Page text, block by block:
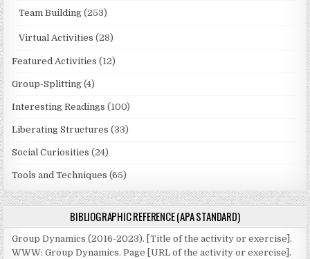
Team Building (253)
Virtual Activities (28)
Featured Activities (12)
Group-Splitting (4)
Interesting Readings (100)
Liberating Structures (33)
Social Curiosities (24)
Tools and Techniques (65)
BIBLIOGRAPHIC REFERENCE (APA STANDARD)
Group Dynamics (2016-2023). [Title of the activity or exercise].
WWW: Group Dynamics. Page [URL of the activity or exercise].